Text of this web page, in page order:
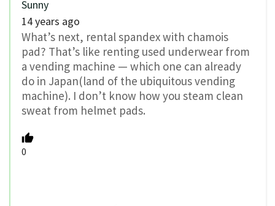
Sunny
14 years ago
What’s next, rental spandex with chamois
pad? That’s like renting used underwear from
a vending machine — which one can already
do in Japan(land of the ubiquitous vending
machine). I don’t know how you steam clean
sweat from helmet pads.
0